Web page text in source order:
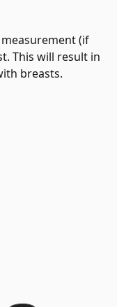
(if
This will result in
breasts.